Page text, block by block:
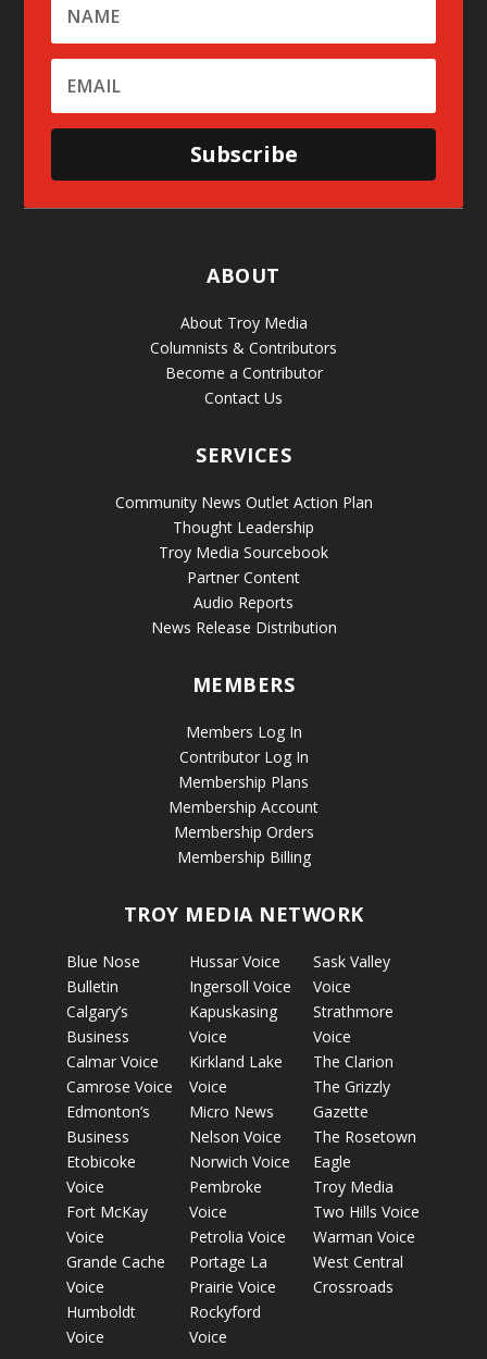
Subscribe
ABOUT
About Troy Media
Columnists & Contributors
Become a Contributor
Contact Us
SERVICES
Community News Outlet Action Plan
Thought Leadership
Troy Media Sourcebook
Partner Content
Audio Reports
News Release Distribution
MEMBERS
Members Log In
Contributor Log In
Membership Plans
Membership Account
Membership Orders
Membership Billing
TROY MEDIA NETWORK
Blue Nose
Bulletin
Calgary’s
Business
Calmar Voice
Camrose Voice
Edmonton’s
Business
Etobicoke
Voice
Fort McKay
Voice
Grande Cache
Voice
Humboldt
Voice
Hussar Voice
Ingersoll Voice
Kapuskasing
Voice
Kirkland Lake
Voice
Micro News
Nelson Voice
Norwich Voice
Pembroke
Voice
Petrolia Voice
Portage La
Prairie Voice
Rockyford
Voice
Sask Valley
Voice
Strathmore
Voice
The Clarion
The Grizzly
Gazette
The Rosetown
Eagle
Troy Media
Two Hills Voice
Warman Voice
West Central
Crossroads